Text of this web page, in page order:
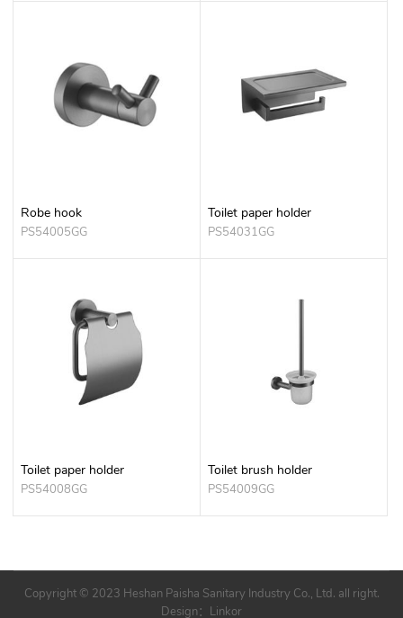
Robe hook
PS54005GG
Toilet paper holder
PS54031GG
Toilet paper holder
PS54008GG
Toilet brush holder
PS54009GG
Copyright © 2023 Heshan Paisha Sanitary Industry Co., Ltd. all right.
Design： Linkor